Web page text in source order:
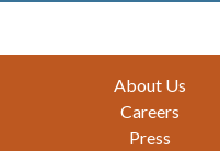
About Us
Careers
Press